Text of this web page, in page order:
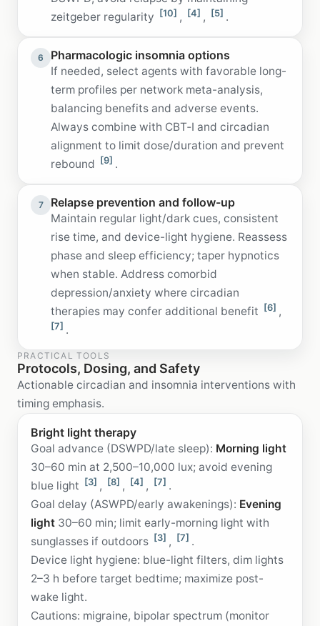
zeitgeber regularity [10] , [4] , [5] .
6 Pharmacologic insomnia options
If needed, select agents with favorable long-
term profiles per network meta-analysis,
balancing benefits and adverse events.
Always combine with CBT‑I and circadian
alignment to limit dose/duration and prevent
rebound [9] .
7 Relapse prevention and follow-up
Maintain regular light/dark cues, consistent
rise time, and device-light hygiene. Reassess
phase and sleep efficiency; taper hypnotics
when stable. Address comorbid
depression/anxiety where circadian
therapies may confer additional benefit [6] ,
[7] .
PRACTICAL TOOLS
Protocols, Dosing, and Safety
Actionable circadian and insomnia interventions with
timing emphasis.
Bright light therapy
Goal advance (DSWPD/late sleep): Morning light
30–60 min at 2,500–10,000 lux; avoid evening
blue light [3] , [8] , [4] , [7] .
Goal delay (ASWPD/early awakenings): Evening
light 30–60 min; limit early-morning light with
sunglasses if outdoors [3] , [7] .
Device light hygiene: blue-light filters, dim lights
2–3 h before target bedtime; maximize post-
wake light.
Cautions: migraine, bipolar spectrum (monitor